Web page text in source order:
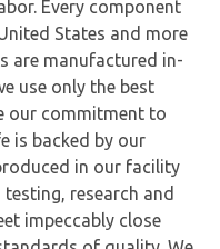
Every component
States and more
are manufactured in-
use only the best
our commitment to
is backed by our
in our facility
research and
impeccably close